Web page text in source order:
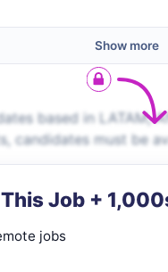
Show more
based in LATAM,
candidates must be
Job +
jobs